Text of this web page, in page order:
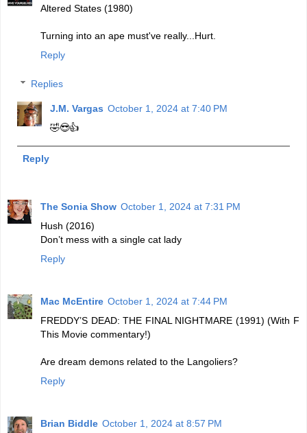
Altered States (1980)
Turning into an ape must've really...Hurt.
Reply
Replies
J.M. Vargas October 1, 2024 at 7:40 PM
🤣😎👍
Reply
The Sonia Show October 1, 2024 at 7:31 PM
Hush (2016)
Don’t mess with a single cat lady
Reply
Mac McEntire October 1, 2024 at 7:44 PM
FREDDY’S DEAD: THE FINAL NIGHTMARE (1991) (With F
This Movie commentary!)
Are dream demons related to the Langoliers?
Reply
Brian Biddle October 1, 2024 at 8:57 PM